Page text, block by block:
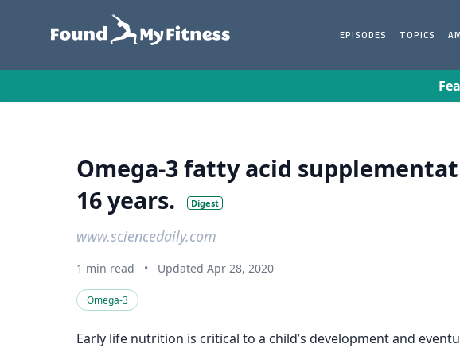
EPISODES TOPICS
Omega‐3 fatty acid
16 years.
Digest
www.sciencedaily.com
1 min read • Updated Apr 28, 2020
Omega-3
Early life nutrition is critical to a child’s development and